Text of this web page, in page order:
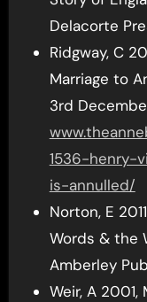
Delacorte
Ridgway, C
Marriage to
3rd
1536-henry-
is-annulled/
Norton, E
Words & the
Amberley
Weir, A